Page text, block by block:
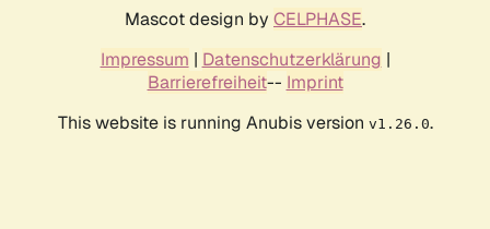
Mascot design by CELPHASE.
Impressum | Datenschutzerklärung |
Barrierefreiheit-- Imprint
This website is running Anubis version v1.26.0.